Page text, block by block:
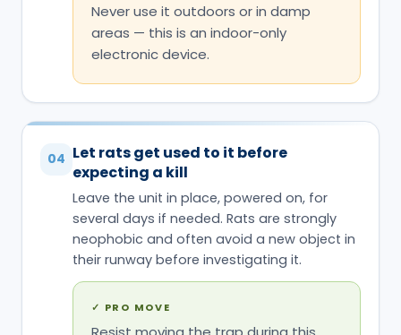
Never use it outdoors or in damp
areas — this is an indoor-only
electronic device.
04 Let rats get used to it before
expecting a kill
Leave the unit in place, powered on, for
several days if needed. Rats are strongly
neophobic and often avoid a new object in
their runway before investigating it.
✓ PRO MOVE